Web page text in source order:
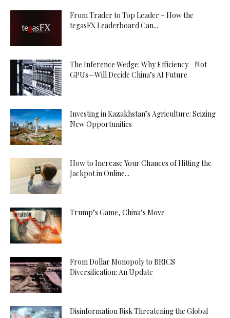
From Trader to Top Leader – How the
tegasFX Leaderboard Can...
The Inference Wedge: Why Efficiency—Not
GPUs—Will Decide China’s AI Future
Investing in Kazakhstan’s Agriculture: Seizing
New Opportunities
How to Increase Your Chances of Hitting the
Jackpot in Online...
Trump’s Game, China’s Move
From Dollar Monopoly to BRICS
Diversification: An Update
Disinformation Risk Threatening the Global